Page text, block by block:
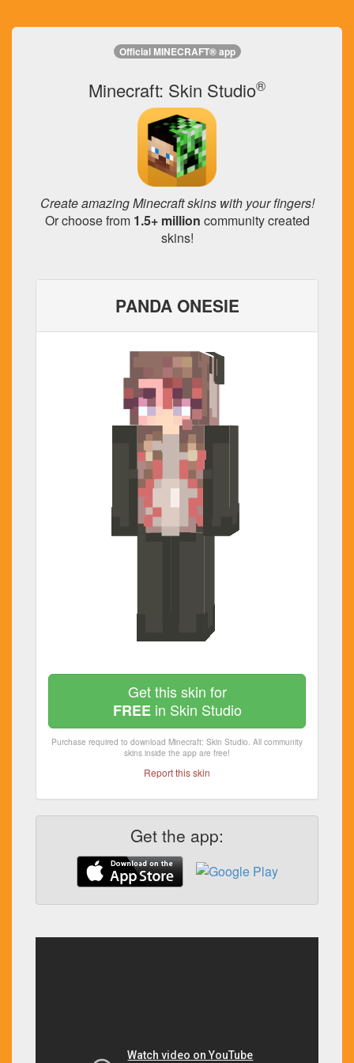
Official MINECRAFT® app
Minecraft: Skin Studio®
Create amazing Minecraft skins with your fingers!
Or choose from 1.5+ million community created
skins!
PANDA ONESIE
Get this skin for
FREEin Skin Studio
Purchase required to download Minecraft: Skin Studio. All community
skins inside the app are free!
Report this skin
Get the app: